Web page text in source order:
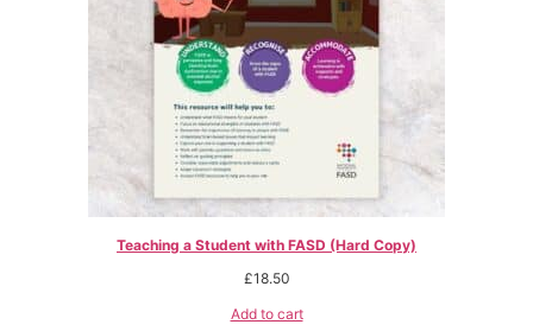
Teaching a Student with FASD (Hard Copy)
£18.50
Add to cart